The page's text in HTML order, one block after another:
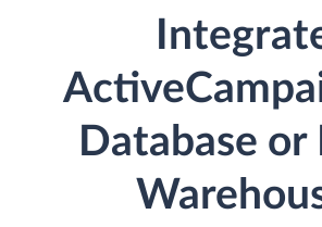
Database or